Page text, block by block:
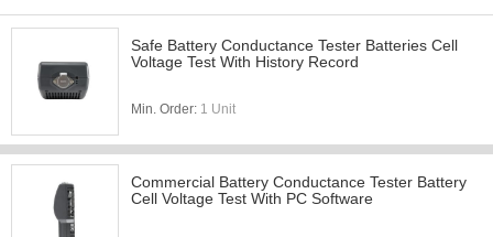
Safe Battery Conductance Tester Batteries Cell
Voltage Test With History Record
Min. Order: 1 Unit
Commercial Battery Conductance Tester Battery
Cell Voltage Test With PC Software